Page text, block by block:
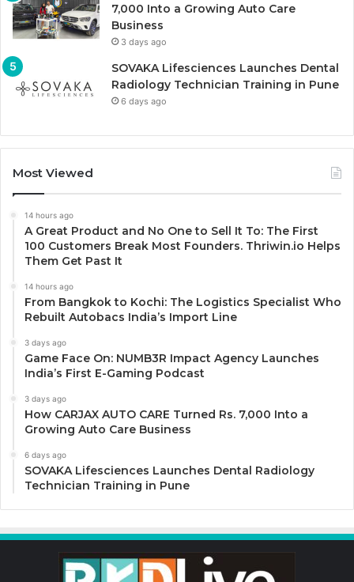
7,000 Into a Growing Auto Care
Business
3 days ago
SOVAKA Lifesciences Launches Dental
Radiology Technician Training in Pune
6 days ago
Most Viewed
14 hours ago
A Great Product and No One to Sell It To: The First
100 Customers Break Most Founders. Thriwin.io Helps
Them Get Past It
14 hours ago
From Bangkok to Kochi: The Logistics Specialist Who
Rebuilt Autobacs India’s Import Line
3 days ago
Game Face On: NUMB3R Impact Agency Launches
India’s First E-Gaming Podcast
3 days ago
How CARJAX AUTO CARE Turned Rs. 7,000 Into a
Growing Auto Care Business
6 days ago
SOVAKA Lifesciences Launches Dental Radiology
Technician Training in Pune